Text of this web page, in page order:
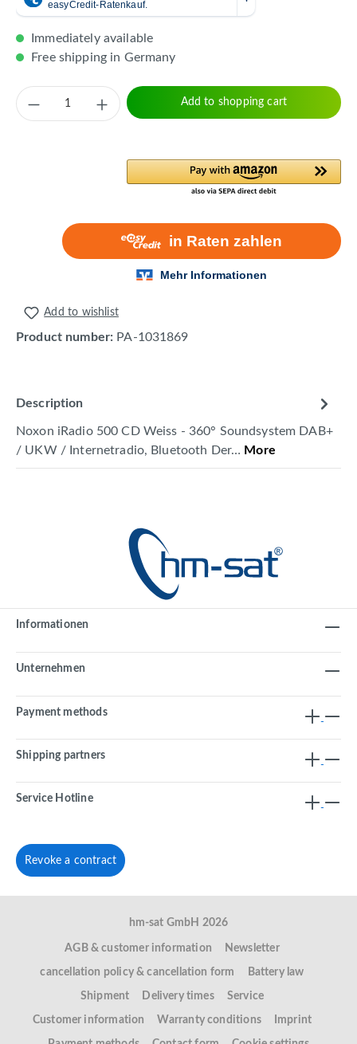
Immediately available
Free shipping in Germany
Product Quantity: Enter the desired
Add to shopping cart
Add to wishlist
Product number: PA-1031869
Description
Noxon iRadio 500 CD Weiss - 360° Soundsystem DAB+
/ UKW / Internetradio, Bluetooth Der… More
Informationen
Unternehmen
Payment methods
Shipping partners
Service Hotline
Revoke a contract
hm-sat GmbH 2026
AGB & customer information Newsletter
cancellation policy & cancellation form Battery law
Shipment Delivery times Service
Customer information Warranty conditions Imprint